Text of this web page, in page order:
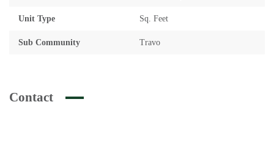
Unit Type Sq. Feet
Sub Community Travo
Contact